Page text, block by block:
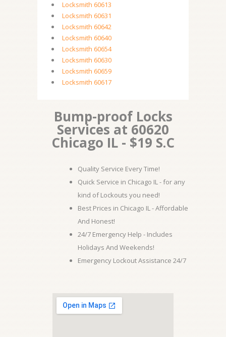
Locksmith 60613
Locksmith 60631
Locksmith 60642
Locksmith 60640
Locksmith 60654
Locksmith 60630
Locksmith 60659
Locksmith 60617
Bump-proof Locks
Services at 60620
Chicago IL - $19 S.C
Quality Service Every Time!
Quick Service in Chicago IL - for any
kind of Lockouts you need!
Best Prices in Chicago IL - Affordable
And Honest!
24/7 Emergency Help - Includes
Holidays And Weekends!
Emergency Lockout Assistance 24/7